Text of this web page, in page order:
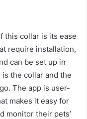
this collar is its ease
require installation,
can be set up in
the collar and the
The app is user-
makes it easy for
monitor their pets’